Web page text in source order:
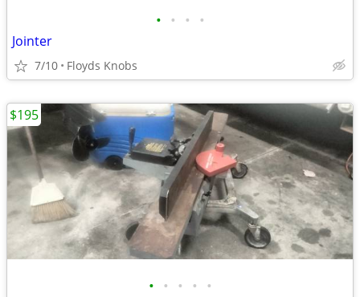
• • • •
Jointer
7/10 Floyds Knobs
• • • • •
$195